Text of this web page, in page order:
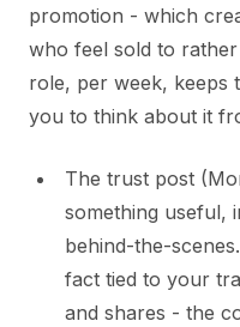
promotion - which
who feel sold to
role, per week, keeps
you to think about it
The trust post
something useful,
behind-the-
fact tied to your
and shares - the